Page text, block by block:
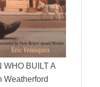
WHO BUILT A
Weatherford